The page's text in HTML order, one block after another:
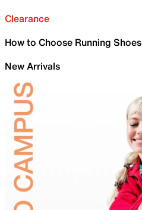
Clearance
How to Choose Running Shoes
New Arrivals